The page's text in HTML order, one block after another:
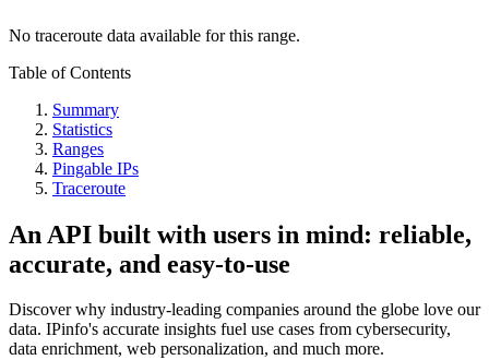
No traceroute data available for this range.
Table of Contents
Summary
Statistics
Ranges
Pingable IPs
Traceroute
An API built with users in mind: reliable,
accurate, and easy-to-use
Discover why industry-leading companies around the globe love our
data. IPinfo's accurate insights fuel use cases from cybersecurity,
data enrichment, web personalization, and much more.